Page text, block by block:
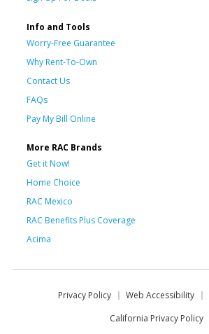
Info and Tools
Worry-Free Guarantee
Why Rent-To-Own
Contact Us
FAQs
Pay My Bill Online
More RAC Brands
Get it Now!
Home Choice
RAC Mexico
RAC Benefits Plus Coverage
Acima
Privacy Policy Web Accessibility
California Privacy Policy